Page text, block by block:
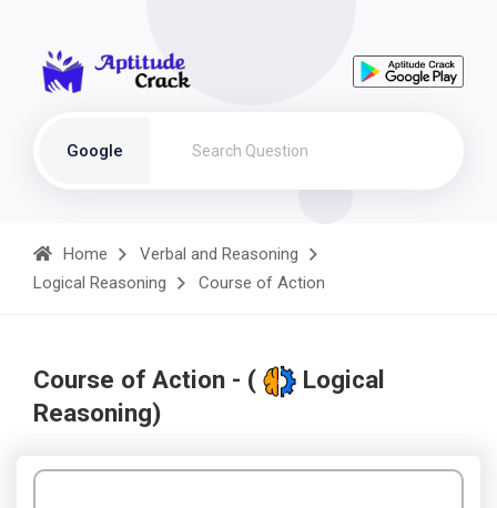
Google
Home
Verbal and Reasoning
Logical Reasoning
Course of Action
Course of Action - (
Logical
Reasoning)